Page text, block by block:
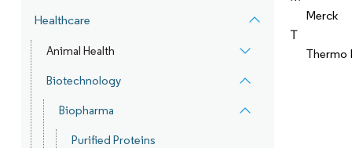
Healthcare
Animal Health
Biotechnology
Biopharma
Purified Proteins
Merck
T
Thermo